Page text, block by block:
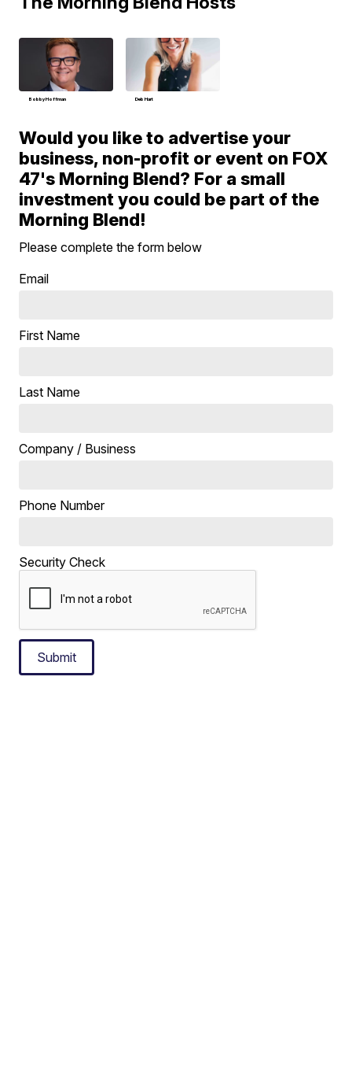
Bobby Hoffman Deb Hart
Would you like to advertise your
business, non-profit or event on FOX
47's Morning Blend? For a small
investment you could be part of the
Morning Blend!
Please complete the form below
Email
First Name
Last Name
Company / Business
Phone Number
Security Check
Submit